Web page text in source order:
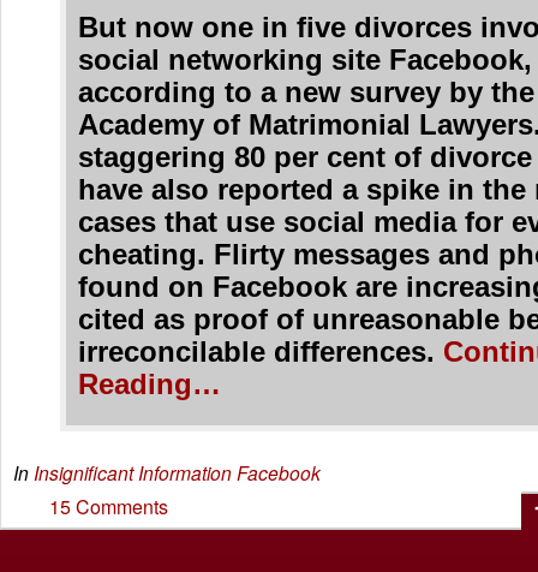
But now one in five divorces
social networking site Facebook,
according to a new survey by
Academy of Matrimonial
staggering 80 per cent of
have also reported a spike in the
cases that use social media for
cheating. Flirty messages and
found on Facebook are
cited as proof of unreasonable
irreconcilable differences.
Reading…
In Insignificant Information Facebook
15 Comments